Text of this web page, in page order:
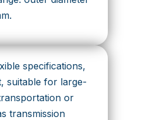
specifications,
suitable for large-
or
transmission